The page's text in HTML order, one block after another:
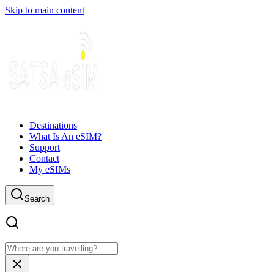
Skip to main content
Destinations
What Is An eSIM?
Support
Contact
My eSIMs
Search